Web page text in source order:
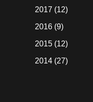
2017 (12)
2016 (9)
2015 (12)
2014 (27)